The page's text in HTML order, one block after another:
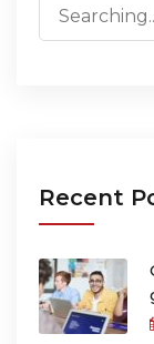
Search
for:
Recent